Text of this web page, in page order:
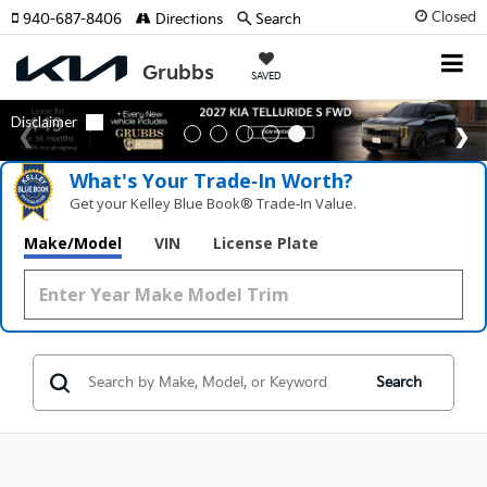
Closed
SAVED
940-687-8406 Directions Search
What's Your Trade‑In Worth?
Get your Kelley Blue Book® Trade‑In Value.
Make/Model VIN License Plate
Search